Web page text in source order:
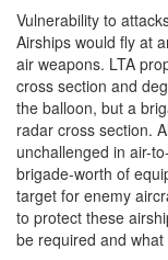
Vulnerability to
Airships would fly at
air weapons. LTA
cross section and
the balloon, but a
radar cross section.
unchallenged in air-
brigade-worth of
target for enemy
to protect these
be required and